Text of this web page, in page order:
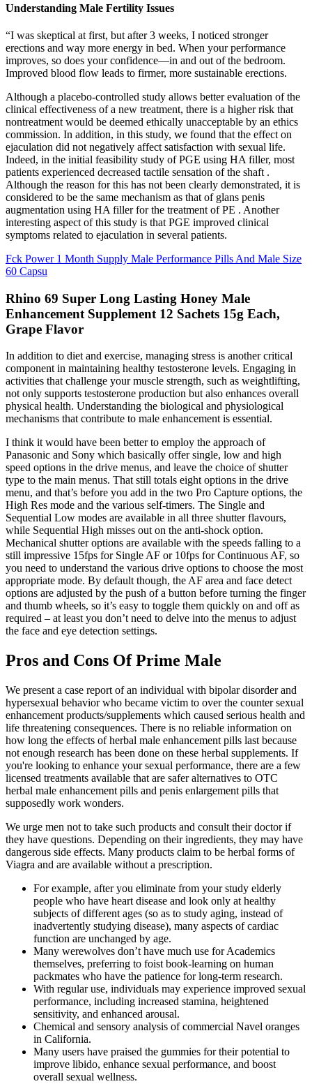
Understanding Male Fertility Issues
“I was skeptical at first, but after 3 weeks, I noticed stronger
erections and way more energy in bed. When your performance
improves, so does your confidence—in and out of the bedroom.
Improved blood flow leads to firmer, more sustainable erections.
Although a placebo-controlled study allows better evaluation of the
clinical effectiveness of a new treatment, there is a higher risk that
nontreatment would be deemed ethically unacceptable by an ethics
commission. In addition, in this study, we found that the effect on
ejaculation did not negatively affect satisfaction with sexual life.
Indeed, in the initial feasibility study of PGE using HA filler, most
patients experienced decreased tactile sensation of the shaft .
Although the reason for this has not been clearly demonstrated, it is
considered to be the same mechanism as that of glans penis
augmentation using HA filler for the treatment of PE . Another
interesting aspect of this study is that PGE improved clinical
symptoms related to ejaculation in several patients.
Fck Power 1 Month Supply Male Performance Pills And Male Size
60 Capsu
Rhino 69 Super Long Lasting Honey Male
Enhancement Supplement 12 Sachets 15g Each,
Grape Flavor
In addition to diet and exercise, managing stress is another critical
component in maintaining healthy testosterone levels. Engaging in
activities that challenge your muscle strength, such as weightlifting,
not only supports testosterone production but also enhances overall
physical health. Understanding the biological and physiological
mechanisms that contribute to male enhancement is essential.
I think it would have been better to employ the approach of
Panasonic and Sony which basically offer single, low and high
speed options in the drive menus, and leave the choice of shutter
type to the main menus. That still totals eight options in the drive
menu, and that’s before you add in the two Pro Capture options, the
High Res mode and the various self-timers. The Single and
Sequential Low modes are available in all three shutter flavours,
while Sequential High misses out on the anti-shock option.
Mechanical shutter options are available with the speeds falling to a
still impressive 15fps for Single AF or 10fps for Continuous AF, so
you need to understand the various drive options to choose the most
appropriate mode. By default though, the AF area and face detect
options are adjusted by the push of a button before turning the finger
and thumb wheels, so it’s easy to toggle them quickly on and off as
required – at least you don’t need to delve into the menus to adjust
the face and eye detection settings.
Pros and Cons Of Prime Male
We present a case report of an individual with bipolar disorder and
hypersexual behavior who became victim to over the counter sexual
enhancement products/supplements which caused serious health and
life threatening consequences. There is no reliable information on
how long the effects of herbal male enhancement pills last because
not enough research has been done on these herbal supplements. If
you're looking to enhance your sexual performance, there are a few
licensed treatments available that are safer alternatives to OTC
herbal male enhancement pills and penis enlargement pills that
supposedly work wonders.
We urge men not to take such products and consult their doctor if
they have questions. Depending on their ingredients, they may have
dangerous side effects. Many products claim to be herbal forms of
Viagra and are available without a prescription.
For example, after you eliminate from your study elderly
people who have heart disease and look only at healthy
subjects of different ages (so as to study aging, instead of
inadvertently studying disease), many aspects of cardiac
function are unchanged by age.
Many werewolves don’t have much use for Academics
themselves, preferring to foist book-learning on human
packmates who have the patience for long-term research.
With regular use, individuals may experience improved sexual
performance, including increased stamina, heightened
sensitivity, and enhanced arousal.
Chemical and sensory analysis of commercial Navel oranges
in California.
Many users have praised the gummies for their potential to
improve libido, enhance sexual performance, and boost
overall sexual wellness.